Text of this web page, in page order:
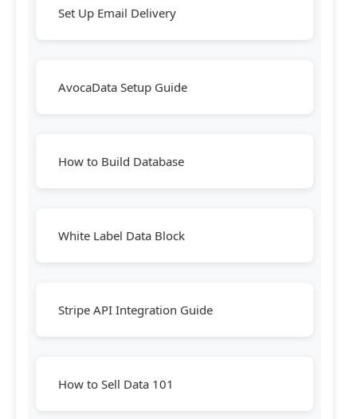
Set Up Email Delivery
AvocaData Setup Guide
How to Build Database
White Label Data Block
Stripe API Integration Guide
How to Sell Data 101